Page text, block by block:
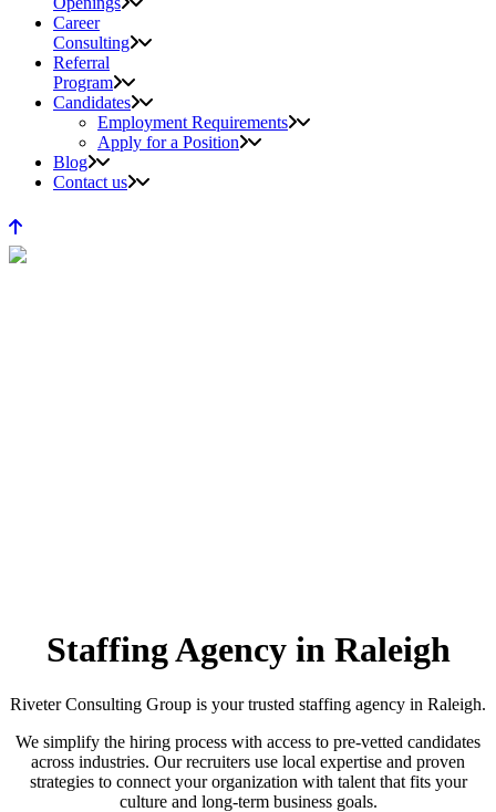
Career
Consulting
Referral
Program
Candidates
Employment Requirements
Apply for a Position
Blog
Contact us
Staffing Agency in Raleigh
Riveter Consulting Group is your trusted staffing agency in Raleigh.
We simplify the hiring process with access to pre-vetted candidates
across industries. Our recruiters use local expertise and proven
strategies to connect your organization with talent that fits your
culture and long-term business goals.